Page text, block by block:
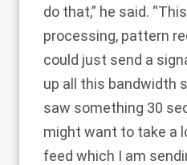
do that,” he said.
processing, pattern
could just send a
up all this bandwidth
saw something 30
might want to take a
feed which I am